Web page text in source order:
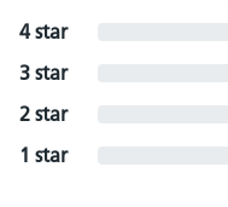
4 star
3 star
2 star
1 star